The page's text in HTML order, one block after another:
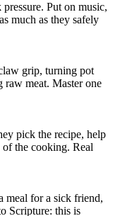
Put on music,
much as they safely
grip, turning pot
raw meat. Master one
pick the recipe, help
the cooking. Real
meal for a sick friend,
Scripture: this is